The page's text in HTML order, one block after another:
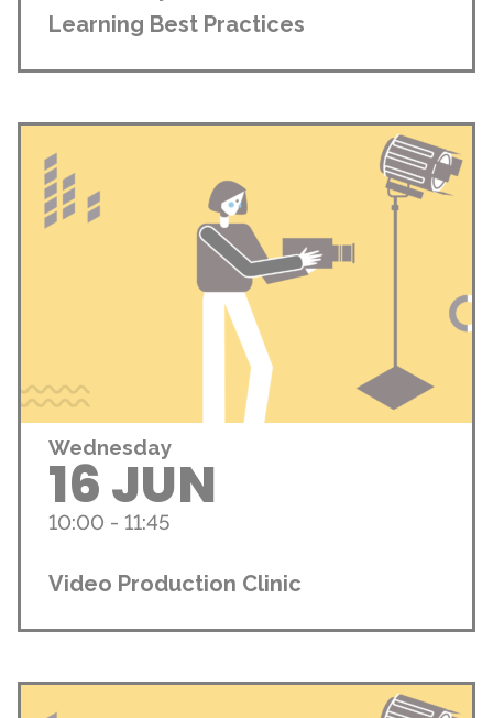
Learning Best Practices
Wednesday
16 JUN
10:00 - 11:45
Video Production Clinic